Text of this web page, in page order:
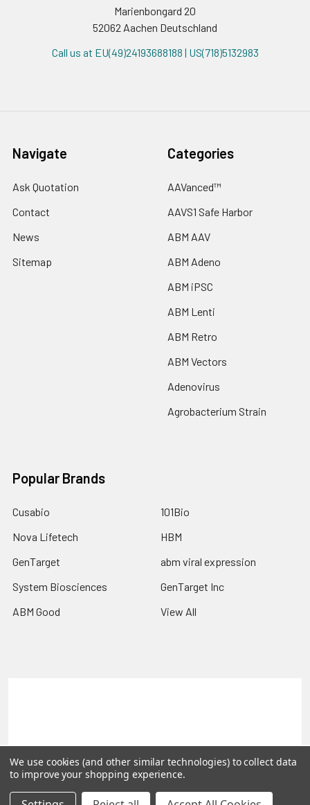
Marienbongard 20
52062 Aachen Deutschland
Call us at EU(49)24193688188 | US(718)5132983
Navigate
Ask Quotation
Contact
News
Sitemap
Categories
AAVanced™
AAVS1 Safe Harbor
ABM AAV
ABM Adeno
ABM iPSC
ABM Lenti
ABM Retro
ABM Vectors
Adenovirus
Agrobacterium Strain
Popular Brands
Cusabio
Nova Lifetech
GenTarget
System Biosciences
ABM Good
101Bio
HBM
abm viral expression
GenTarget Inc
View All
©2026 Reportergene IMAGE clones, Plasmids & Lentivectors.
We use cookies (and other similar technologies) to collect data
to improve your shopping experience.